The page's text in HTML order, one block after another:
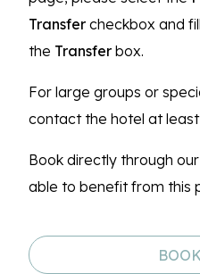
Transfer checkbox and
the Transfer box.
For large groups or
contact the hotel at
Book directly through
able to benefit from this